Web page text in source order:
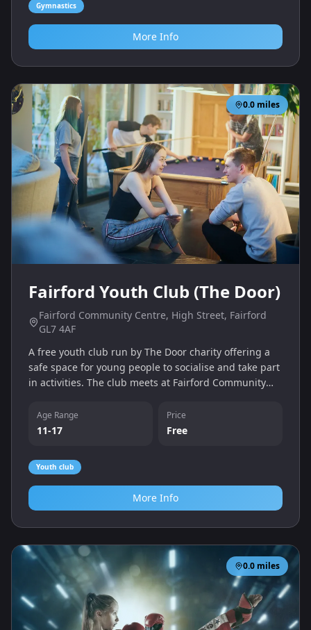
Gymnastics
More Info
0.0 miles
Fairford Youth Club (The Door)
Fairford Community Centre, High Street, Fairford
GL7 4AF
A free youth club run by The Door charity offering a
safe space for young people to socialise and take part
in activities. The club meets at Fairford Community
17.
Age Range
11-17
Price
Free
Youth club
More Info
0.0 miles